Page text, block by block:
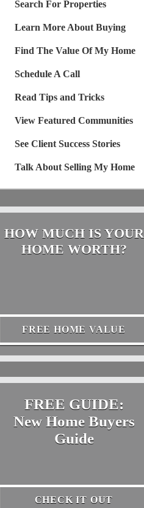
Search For Properties
Learn More About Buying
Find The Value Of My Home
Schedule A Call
Read Tips and Tricks
View Featured Communities
See Client Success Stories
Talk About Selling My Home
HOW MUCH IS YOUR
HOME WORTH?
FREE HOME VALUE
FREE GUIDE:
New Home Buyers
Guide
CHECK IT OUT